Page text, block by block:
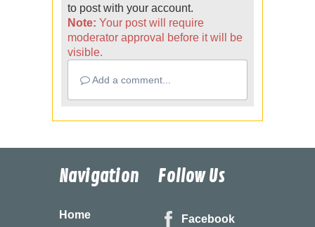
to post with your account.
Note: Your post will require
moderator approval before it will be
visible.
Add a comment...
Navigation
Home
Follow Us
Facebook